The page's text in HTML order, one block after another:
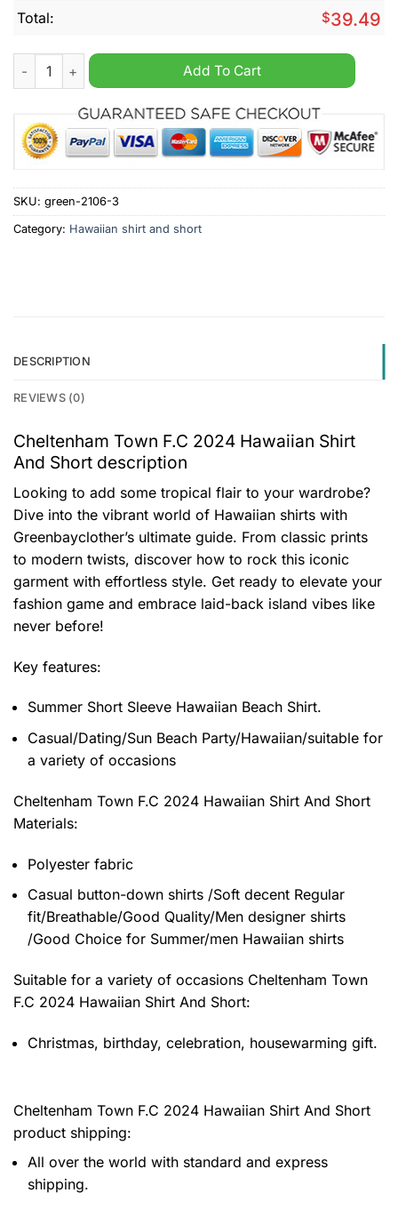
Total: $39.49
Cheltenham Town F.C 2024 Hawaiian Shirt And Short quantity
Add To Cart
SKU: green-2106-3
Category: Hawaiian shirt and short
DESCRIPTION
REVIEWS (0)
Cheltenham Town F.C 2024 Hawaiian Shirt
And Short description
Looking to add some tropical flair to your wardrobe?
Dive into the vibrant world of Hawaiian shirts with
Greenbayclother’s ultimate guide. From classic prints
to modern twists, discover how to rock this iconic
garment with effortless style. Get ready to elevate your
fashion game and embrace laid-back island vibes like
never before!
Key features:
Summer Short Sleeve Hawaiian Beach Shirt.
Casual/Dating/Sun Beach Party/Hawaiian/suitable for
a variety of occasions
Cheltenham Town F.C 2024 Hawaiian Shirt And Short
Materials:
Polyester fabric
Casual button-down shirts /Soft decent Regular
fit/Breathable/Good Quality/Men designer shirts
/Good Choice for Summer/men Hawaiian shirts
Suitable for a variety of occasions Cheltenham Town
F.C 2024 Hawaiian Shirt And Short:
Christmas, birthday, celebration, housewarming gift.
Cheltenham Town F.C 2024 Hawaiian Shirt And Short
product shipping:
All over the world with standard and express
shipping.